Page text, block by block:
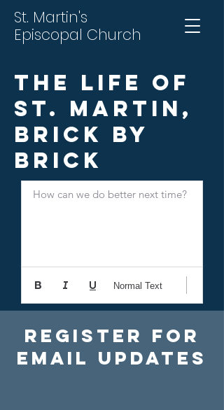
St. Martin's
Episcopal Church
The Life of
St. Martin,
Brick by
Brick
Register For
Email Updates
How can we do better next time?
Normal Text